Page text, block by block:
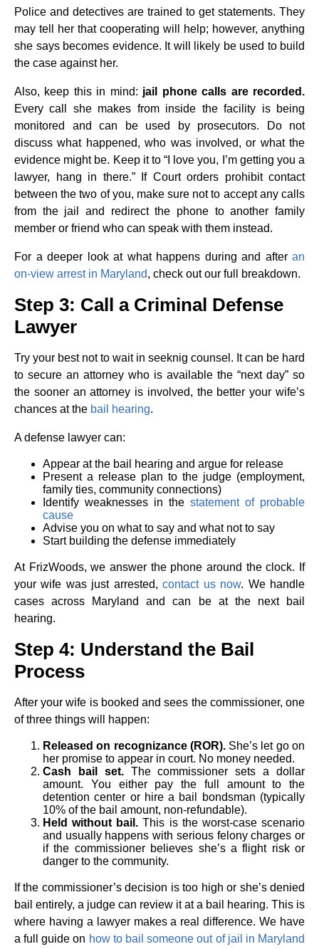
Police and detectives are trained to get statements. They
may tell her that cooperating will help; however, anything
she says becomes evidence. It will likely be used to build
the case against her.
Also, keep this in mind: jail phone calls are recorded.
Every call she makes from inside the facility is being
monitored and can be used by prosecutors. Do not
discuss what happened, who was involved, or what the
evidence might be. Keep it to “I love you, I’m getting you a
lawyer, hang in there.” If Court orders prohibit contact
between the two of you, make sure not to accept any calls
from the jail and redirect the phone to another family
member or friend who can speak with them instead.
For a deeper look at what happens during and after an
on-view arrest in Maryland, check out our full breakdown.
Step 3: Call a Criminal Defense
Lawyer
Try your best not to wait in seeknig counsel. It can be hard
to secure an attorney who is available the “next day” so
the sooner an attorney is involved, the better your wife’s
chances at the bail hearing.
A defense lawyer can:
Appear at the bail hearing and argue for release
Present a release plan to the judge (employment,
family ties, community connections)
Identify weaknesses in the statement of probable
cause
Advise you on what to say and what not to say
Start building the defense immediately
At FrizWoods, we answer the phone around the clock. If
your wife was just arrested,contact us now. We handle
cases across Maryland and can be at the next bail
hearing.
Step 4: Understand the Bail
Process
After your wife is booked and sees the commissioner, one
of three things will happen:
Released on recognizance (ROR).She’s let go on
her promise to appear in court. No money needed.
Cash bail set.The commissioner sets a dollar
amount. You either pay the full amount to the
detention center or hire a bail bondsman (typically
10% of the bail amount, non-refundable).
Held without bail. This is the worst-case scenario
and usually happens with serious felony charges or
if the commissioner believes she’s a flight risk or
danger to the community.
If the commissioner’s decision is too high or she’s denied
bail entirely, a judge can review it at a bail hearing. This is
where having a lawyer makes a real difference. We have
a full guide on how to bail someone out of jail in Maryland